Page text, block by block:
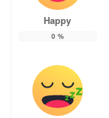
Happy
0 %